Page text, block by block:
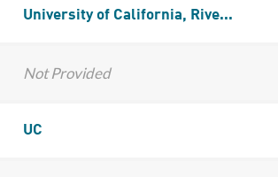
University of California, Rive...
Not Provided
UC